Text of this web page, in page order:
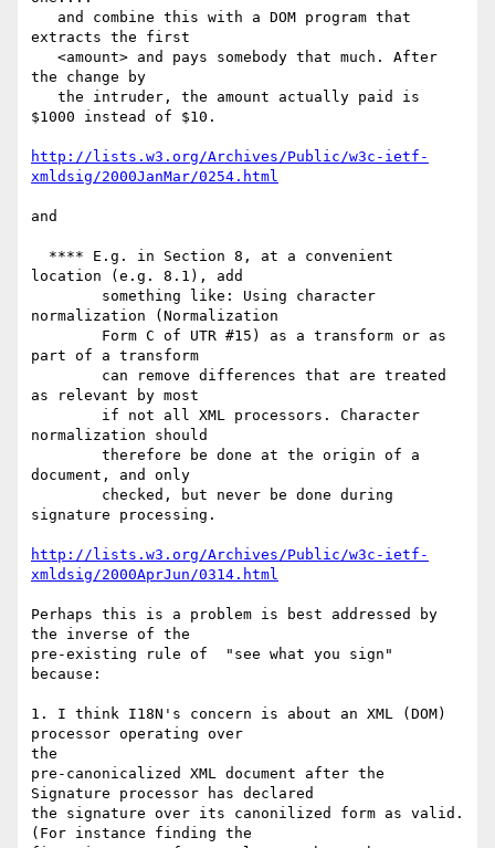
extracts the first
the change by
$1000 instead of $10.
http://lists.w3.org/Archives/Public/w3c-ietf-
xmldsig/2000JanMar/0254.html
and
location (e.g. 8.1), add
normalization (Normalization
part of a transform
as relevant by most
normalization should
document, and only
signature processing.
http://lists.w3.org/Archives/Public/w3c-ietf-
xmldsig/2000AprJun/0314.html
Perhaps this is a problem is best addressed by
the inverse of the
pre-existing rule of  "see what you sign"
because:
1. I think I18N's concern is about an XML (DOM)
processor operating over
the
pre-canonicalized XML document after the
Signature processor has declared
the signature over its canonilized form as valid.
(For instance finding the